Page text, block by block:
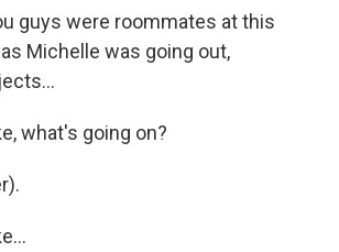
guys were roommates at this
Michelle was going out,
what's going on?